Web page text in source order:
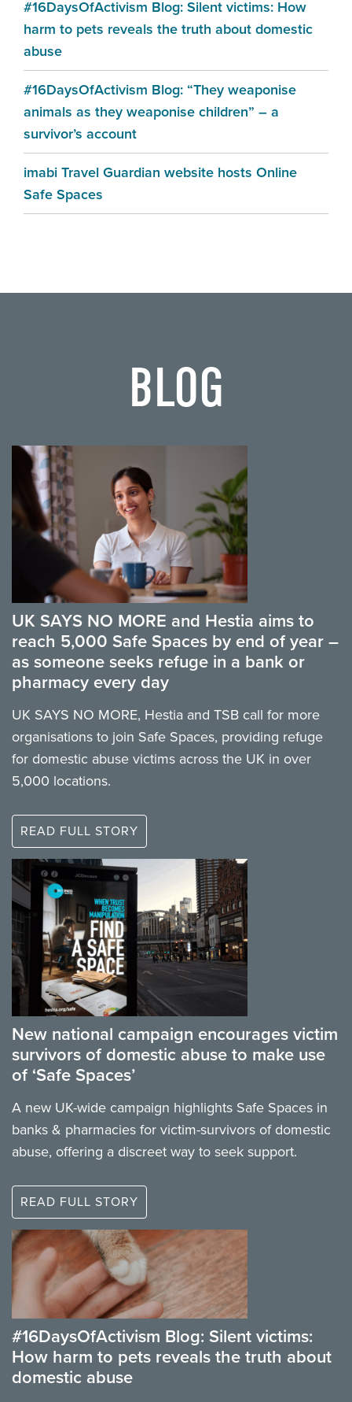
#16DaysOfActivism Blog: Silent victims: How
harm to pets reveals the truth about domestic
abuse
#16DaysOfActivism Blog: “They weaponise
animals as they weaponise children” – a
survivor’s account
imabi Travel Guardian website hosts Online
Safe Spaces
BLOG
UK SAYS NO MORE and Hestia aims to
reach 5,000 Safe Spaces by end of year –
as someone seeks refuge in a bank or
pharmacy every day
UK SAYS NO MORE, Hestia and TSB call for more
organisations to join Safe Spaces, providing refuge
for domestic abuse victims across the UK in over
5,000 locations.
READ FULL STORY
New national campaign encourages victim
survivors of domestic abuse to make use
of ‘Safe Spaces’
A new UK-wide campaign highlights Safe Spaces in
banks & pharmacies for victim-survivors of domestic
abuse, offering a discreet way to seek support.
READ FULL STORY
#16DaysOfActivism Blog: Silent victims:
How harm to pets reveals the truth about
domestic abuse